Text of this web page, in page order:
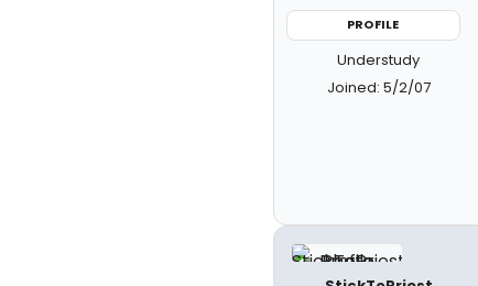
PROFILE
Understudy
Joined: 5/2/07